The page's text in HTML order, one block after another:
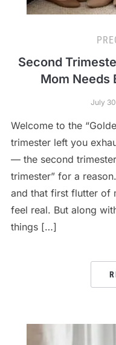
Second
Mom Needs
July
Welcome to the
trimester left you
— the second
trimester” for a
and that first flutter of
feel real. But along
things […]